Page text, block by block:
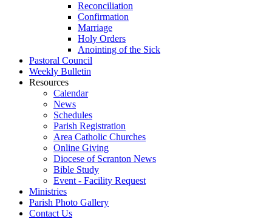
Reconciliation
Confirmation
Marriage
Holy Orders
Anointing of the Sick
Pastoral Council
Weekly Bulletin
Resources
Calendar
News
Schedules
Parish Registration
Area Catholic Churches
Online Giving
Diocese of Scranton News
Bible Study
Event - Facility Request
Ministries
Parish Photo Gallery
Contact Us